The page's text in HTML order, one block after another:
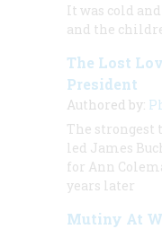
It was cold
and the
The Lost
President
Authored by:
The strongest
led James
for Ann
years later
Mutiny At